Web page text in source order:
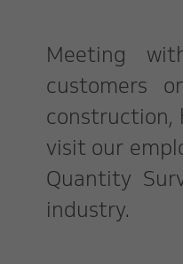
Meeting
customers
construction,
visit our
Quantity
industry.